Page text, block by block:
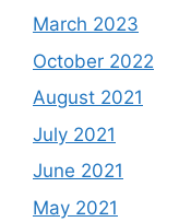
March 2023
October 2022
August 2021
July 2021
June 2021
May 2021